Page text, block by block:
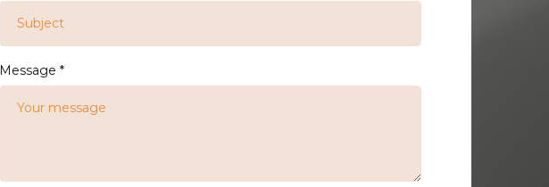
Message *